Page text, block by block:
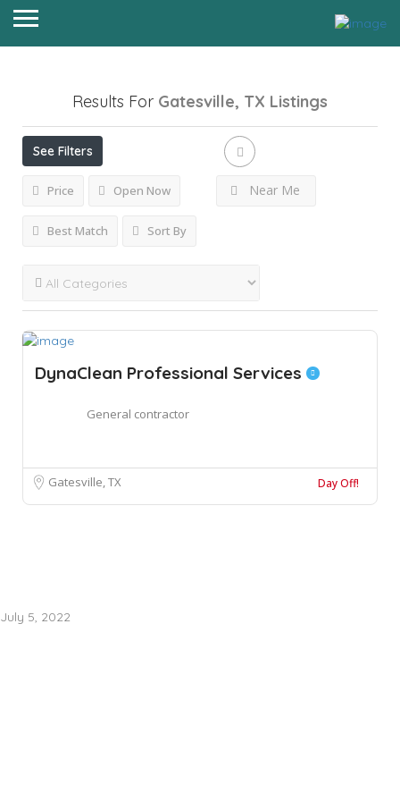
Results For Gatesville, TX Listings
See Filters
Price Open Now Near Me
Best Match Sort By
DynaClean Professional Services
General contractor
Gatesville, TX Day Off!
July 5, 2022